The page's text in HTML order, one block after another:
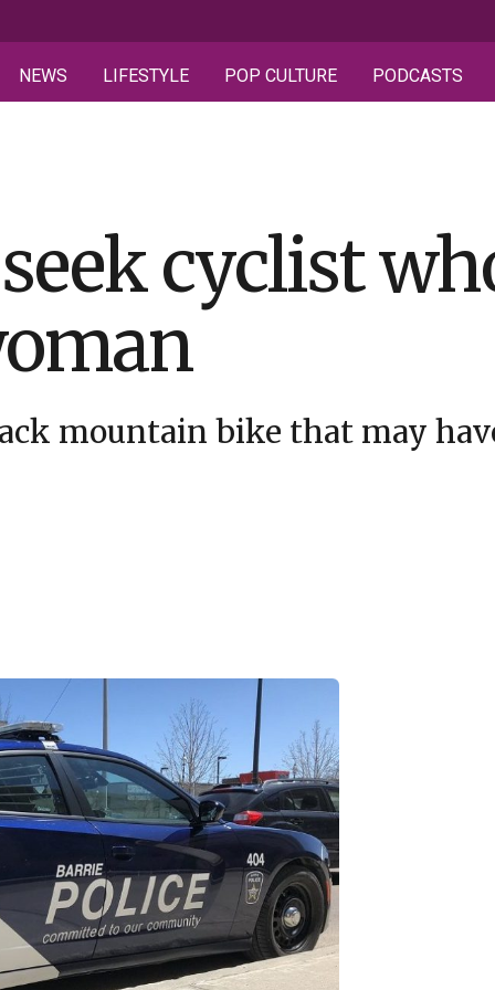
NEWS LIFESTYLE POP CULTURE PODCASTS
cyclist
mountain bike that may